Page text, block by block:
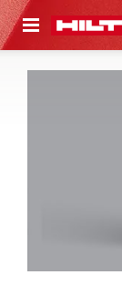
CONTENT